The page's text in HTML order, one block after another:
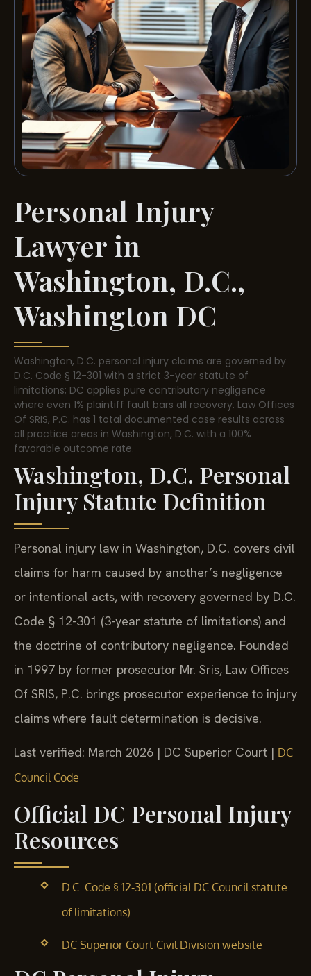
Personal Injury
Lawyer in
Washington, D.C.,
Washington DC
Washington, D.C. personal injury claims are governed by
D.C. Code § 12-301 with a strict 3-year statute of
limitations; DC applies pure contributory negligence
where even 1% plaintiff fault bars all recovery. Law Offices
Of SRIS, P.C. has 1 total documented case results across
all practice areas in Washington, D.C. with a 100%
favorable outcome rate.
Washington, D.C. Personal
Injury Statute Definition
Personal injury law in Washington, D.C. covers civil
claims for harm caused by another’s negligence
or intentional acts, with recovery governed by D.C.
Code § 12-301 (3-year statute of limitations) and
the doctrine of contributory negligence. Founded
in 1997 by former prosecutor Mr. Sris, Law Offices
Of SRIS, P.C. brings prosecutor experience to injury
claims where fault determination is decisive.
Last verified: March 2026 | DC Superior Court | DC
Council Code
Official DC Personal Injury
Resources
D.C. Code § 12-301 (official DC Council statute
of limitations)
DC Superior Court Civil Division website